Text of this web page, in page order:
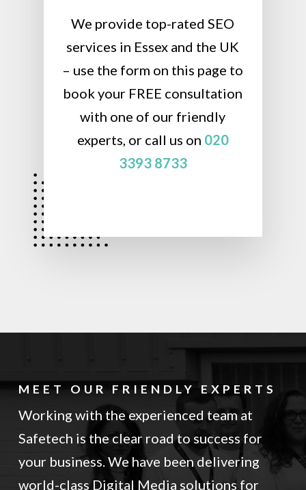
We provide top-rated SEO
services in Essex and the UK
– use the form on this page to
book your FREE consultation
with one of our friendly
experts, or call us on 020
3393 8733
MEET OUR FRIENDLY EXPERTS
Working with the experienced team at
Safetech is the clear road to success for
your business. We have been delivering
world-class Digital Media solutions for